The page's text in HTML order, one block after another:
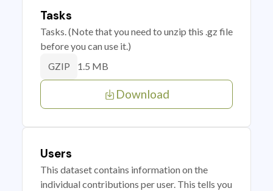
Tasks
Tasks. (Note that you need to unzip this .gz file
before you can use it.)
GZIP 1.5 MB
Download
Users
This dataset contains information on the
individual contributions per user. This tells you